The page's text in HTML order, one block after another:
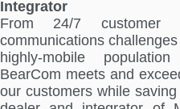
Integrator
From 24/7
communications
highly-mobile
BearCom meets and
our customers while